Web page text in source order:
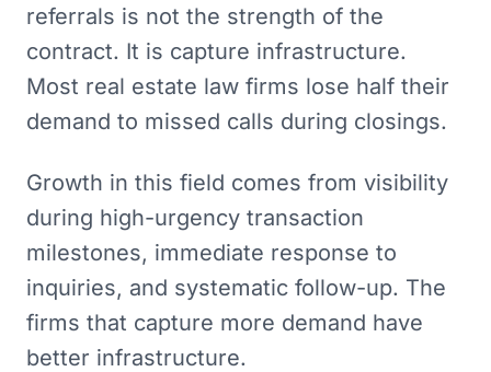
referrals is not the strength of the
contract. It is capture infrastructure.
Most real estate law firms lose half their
demand to missed calls during closings.
Growth in this field comes from visibility
during high-urgency transaction
milestones, immediate response to
inquiries, and systematic follow-up. The
firms that capture more demand have
better infrastructure.